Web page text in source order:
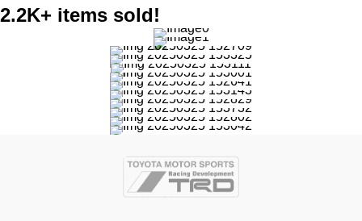
2.2K+ items sold!